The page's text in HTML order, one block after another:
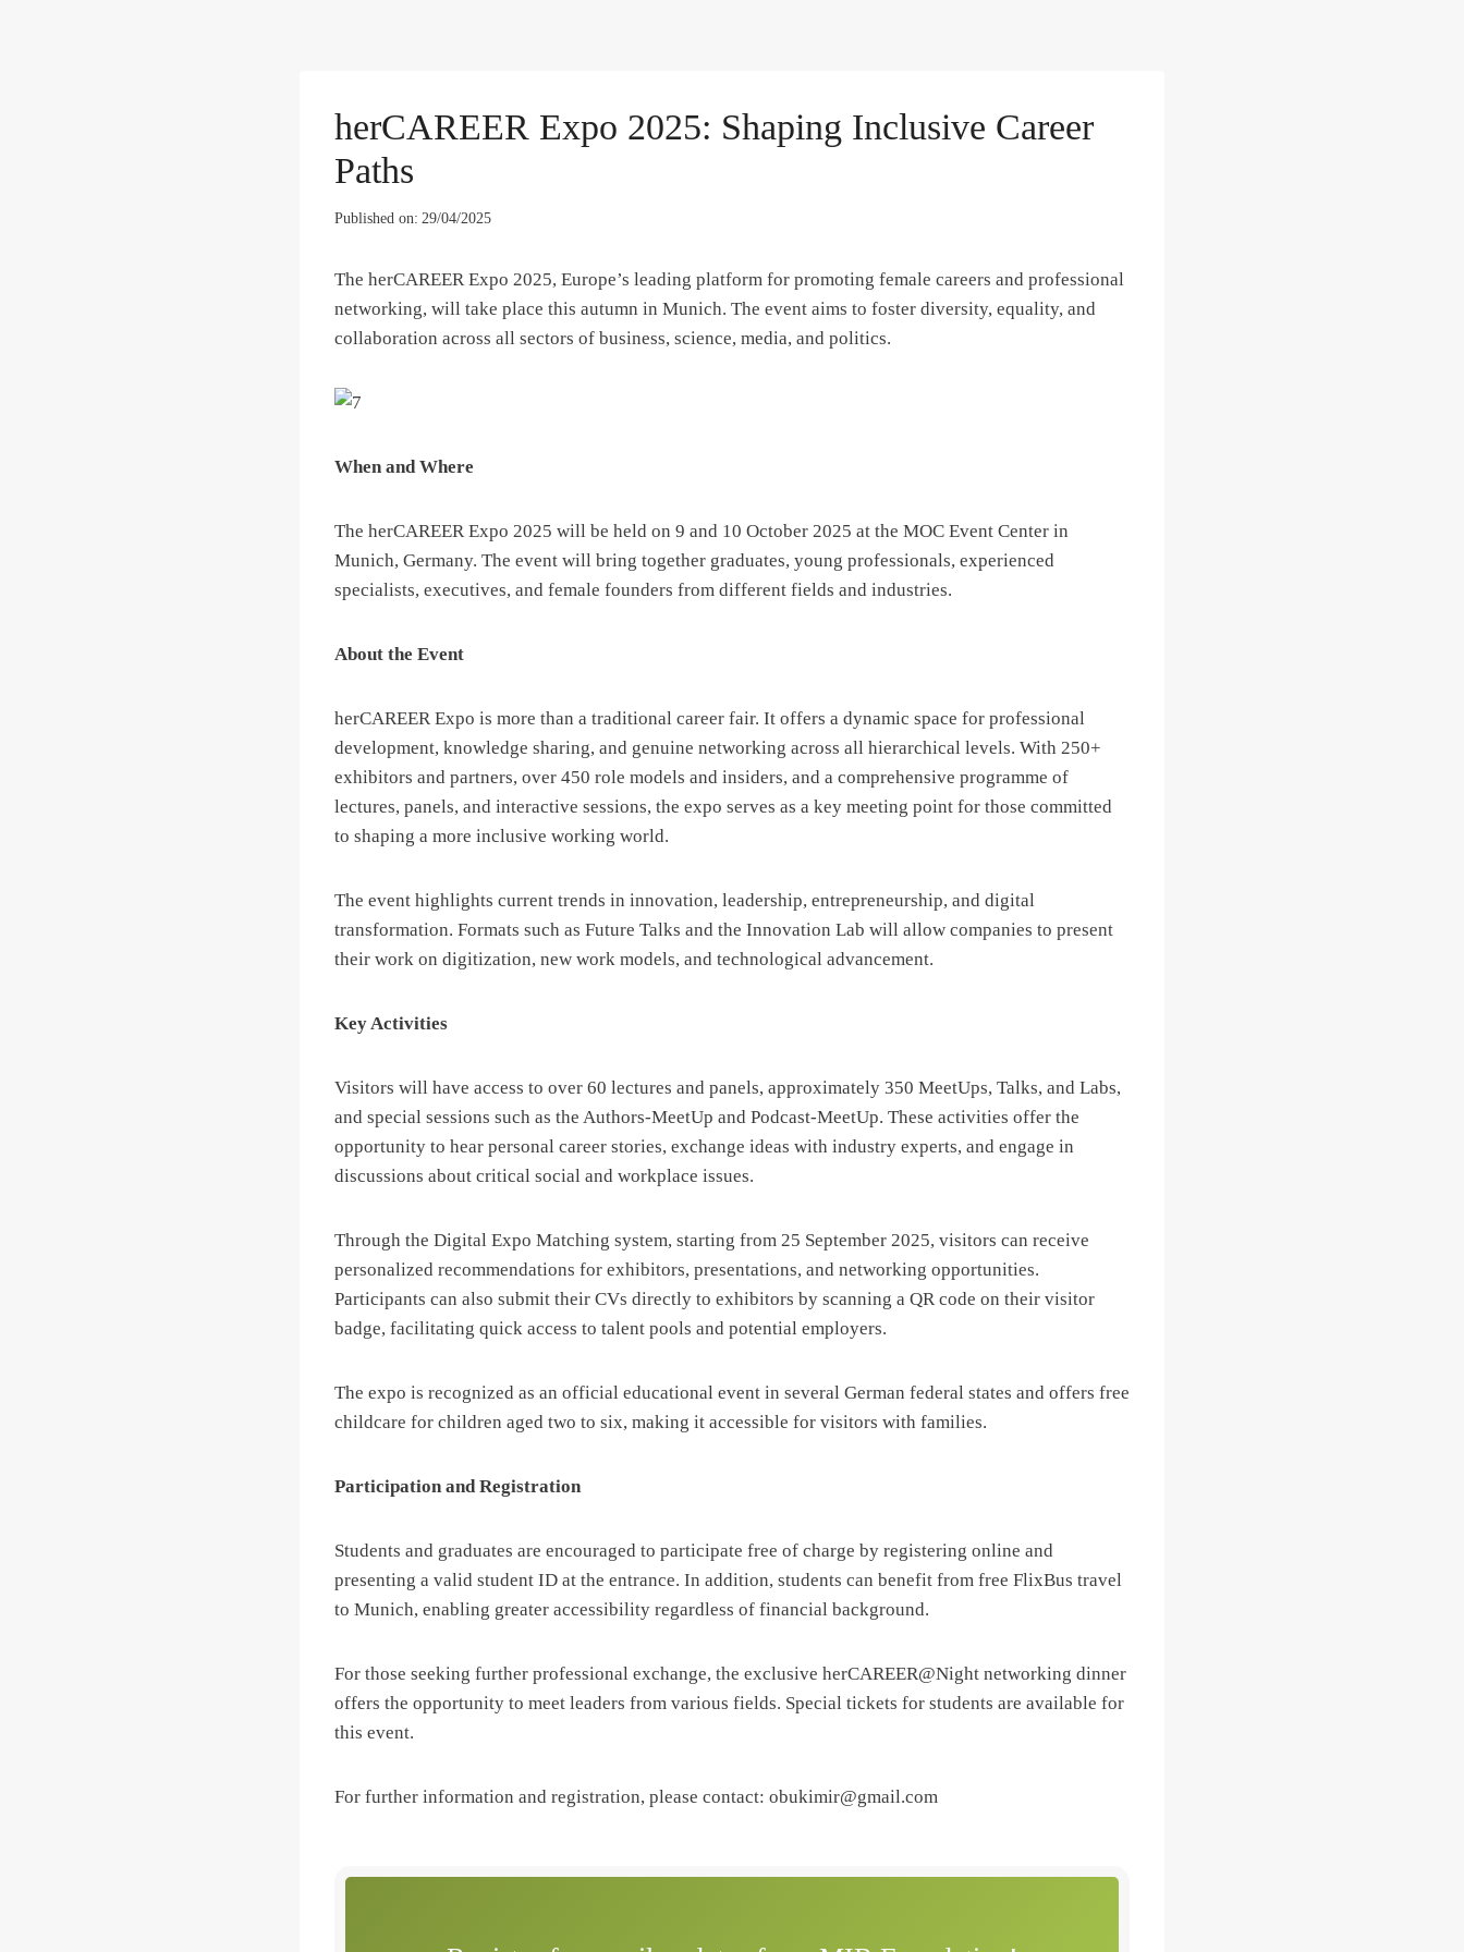
herCAREER Expo 2025: Shaping Inclusive Career
Paths
Published on: 29/04/2025
The herCAREER Expo 2025, Europe’s leading platform for promoting female careers and professional
networking, will take place this autumn in Munich. The event aims to foster diversity, equality, and
collaboration across all sectors of business, science, media, and politics.
When and Where
The herCAREER Expo 2025 will be held on 9 and 10 October 2025 at the MOC Event Center in
Munich, Germany. The event will bring together graduates, young professionals, experienced
specialists, executives, and female founders from different fields and industries.
About the Event
herCAREER Expo is more than a traditional career fair. It offers a dynamic space for professional
development, knowledge sharing, and genuine networking across all hierarchical levels. With 250+
exhibitors and partners, over 450 role models and insiders, and a comprehensive programme of
lectures, panels, and interactive sessions, the expo serves as a key meeting point for those committed
to shaping a more inclusive working world.
The event highlights current trends in innovation, leadership, entrepreneurship, and digital
transformation. Formats such as Future Talks and the Innovation Lab will allow companies to present
their work on digitization, new work models, and technological advancement.
Key Activities
Visitors will have access to over 60 lectures and panels, approximately 350 MeetUps, Talks, and Labs,
and special sessions such as the Authors-MeetUp and Podcast-MeetUp. These activities offer the
opportunity to hear personal career stories, exchange ideas with industry experts, and engage in
discussions about critical social and workplace issues.
Through the Digital Expo Matching system, starting from 25 September 2025, visitors can receive
personalized recommendations for exhibitors, presentations, and networking opportunities.
Participants can also submit their CVs directly to exhibitors by scanning a QR code on their visitor
badge, facilitating quick access to talent pools and potential employers.
The expo is recognized as an official educational event in several German federal states and offers free
childcare for children aged two to six, making it accessible for visitors with families.
Participation and Registration
Students and graduates are encouraged to participate free of charge by registering online and
presenting a valid student ID at the entrance. In addition, students can benefit from free FlixBus travel
to Munich, enabling greater accessibility regardless of financial background.
For those seeking further professional exchange, the exclusive herCAREER@Night networking dinner
offers the opportunity to meet leaders from various fields. Special tickets for students are available for
this event.
For further information and registration, please contact: obukimir@gmail.com